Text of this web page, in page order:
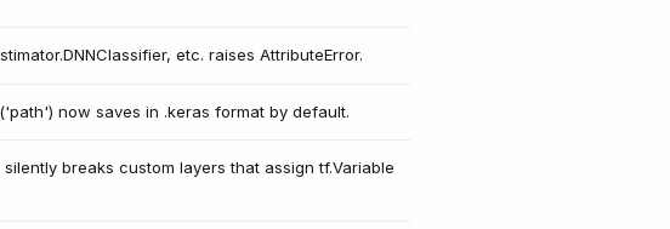
etc. raises AttributeError.
now saves in .keras format by default.
breaks custom layers that assign tf.Variable